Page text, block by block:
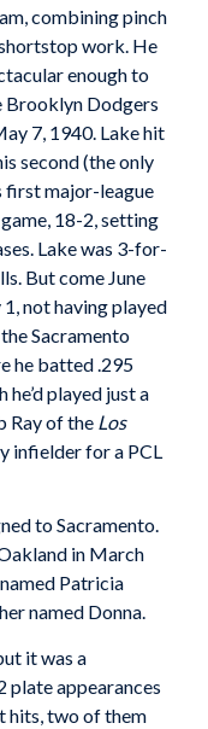
combining pinch
work. He
enough to
Brooklyn Dodgers
7, 1940. Lake hit
second (the only
first major-league
18-2, setting
Lake was 3-for-
But come June
not having played
Sacramento
he batted .295
played just a
Ray of the Los
infielder for a PCL
to Sacramento.
in March
Patricia
named Donna.
it was a
plate appearances
hits, two of them